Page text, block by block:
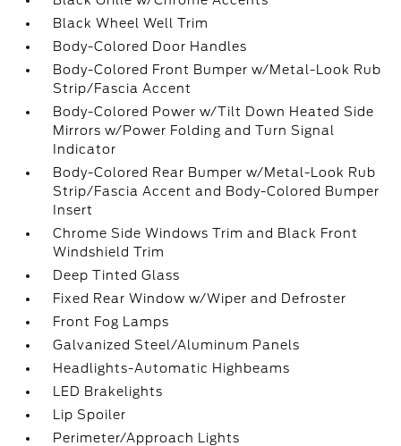
Black Wheel Well Trim
Body-Colored Door Handles
Body-Colored Front Bumper w/Metal-Look Rub
Strip/Fascia Accent
Body-Colored Power w/Tilt Down Heated Side
Mirrors w/Power Folding and Turn Signal
Indicator
Body-Colored Rear Bumper w/Metal-Look Rub
Strip/Fascia Accent and Body-Colored Bumper
Insert
Chrome Side Windows Trim and Black Front
Windshield Trim
Deep Tinted Glass
Fixed Rear Window w/Wiper and Defroster
Front Fog Lamps
Galvanized Steel/Aluminum Panels
Headlights-Automatic Highbeams
LED Brakelights
Lip Spoiler
Perimeter/Approach Lights